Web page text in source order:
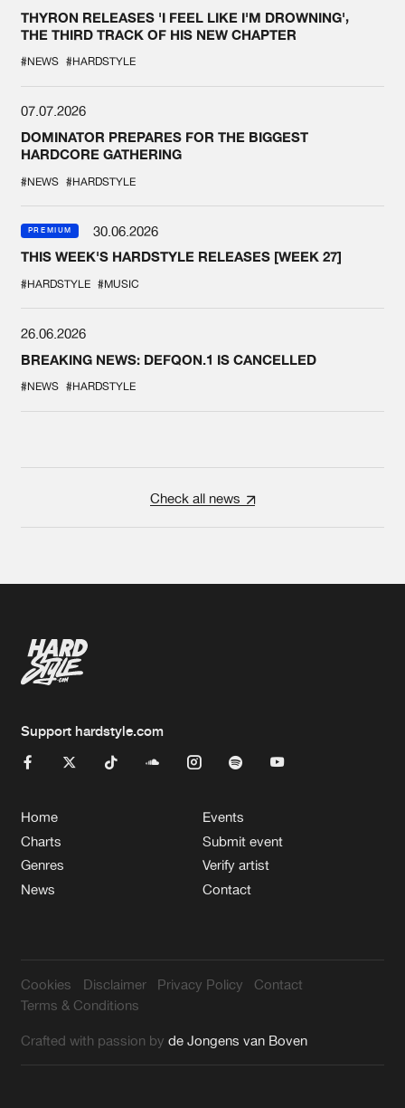
THYRON RELEASES 'I FEEL LIKE I'M DROWNING',
THE THIRD TRACK OF HIS NEW CHAPTER
#NEWS #HARDSTYLE
07.07.2026
DOMINATOR PREPARES FOR THE BIGGEST
HARDCORE GATHERING
#NEWS #HARDSTYLE
PREMIUM
30.06.2026
THIS WEEK'S HARDSTYLE RELEASES [WEEK 27]
#HARDSTYLE #MUSIC
26.06.2026
BREAKING NEWS: DEFQON.1 IS CANCELLED
#NEWS #HARDSTYLE
Check all news
Support hardstyle.com
Home
Charts
Genres
News
Events
Submit event
Verify artist
Contact
Cookies Disclaimer Privacy Policy
Contact
Terms & Conditions
Crafted with passion byde Jongens van Boven